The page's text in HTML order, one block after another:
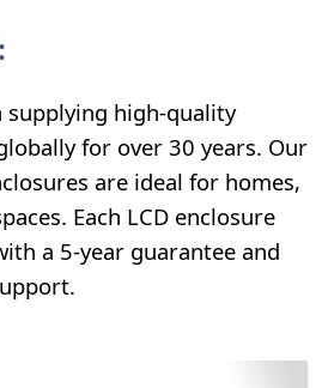
supplying high-quality
for over 30 years. Our
are ideal for homes,
Each LCD enclosure
a 5-year guarantee and